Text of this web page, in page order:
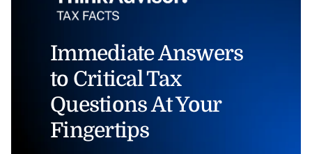
Immediate Answers
to Critical Tax
Questions At Your
Fingertips